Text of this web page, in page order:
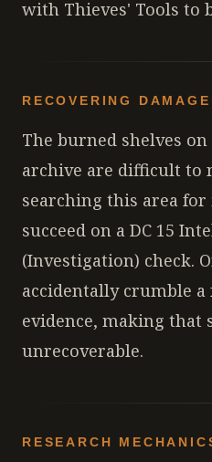
with Thieves' Tools to
RECOVERING
The burned shelves
archive are difficult to
searching this area
succeed on a DC 15
(Investigation) check.
accidentally crumble a
evidence, making
unrecoverable.
RESEARCH